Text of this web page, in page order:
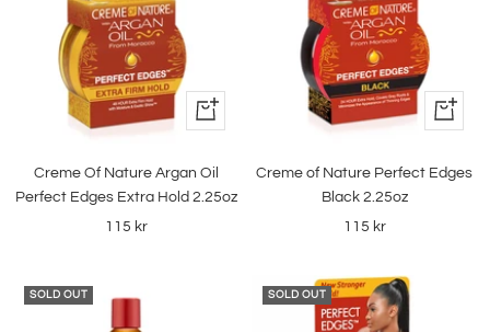
+
Add
Creme Of Nature Argan Oil
Perfect Edges Extra Hold 2.25oz
Sale
115 kr
+
Add
Creme of Nature Perfect Edges
Black 2.25oz
Sale
115 kr
SOLD OUT SOLD OUT